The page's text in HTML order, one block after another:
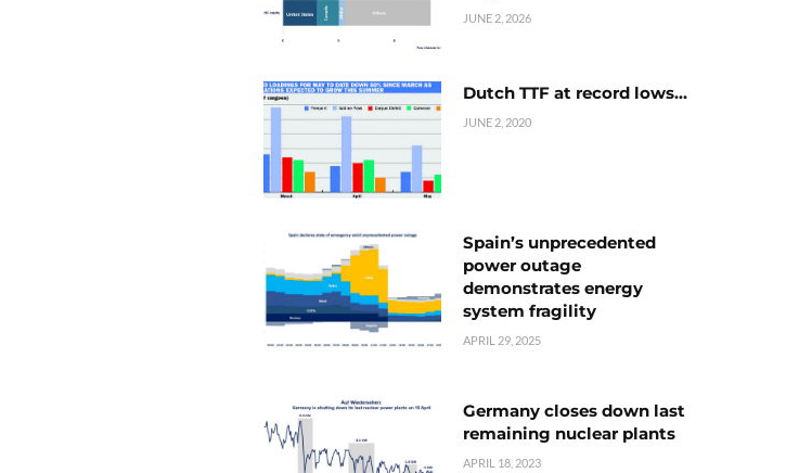
JUNE 2, 2026
Dutch TTF at record lows…
JUNE 2, 2020
Spain’s unprecedented
power outage
demonstrates energy
system fragility
APRIL 29, 2025
Germany closes down last
remaining nuclear plants
APRIL 18, 2023